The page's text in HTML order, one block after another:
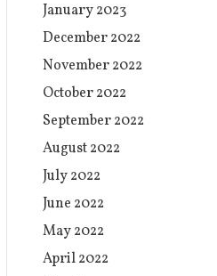
January 2023
December 2022
November 2022
October 2022
September 2022
August 2022
July 2022
June 2022
May 2022
April 2022